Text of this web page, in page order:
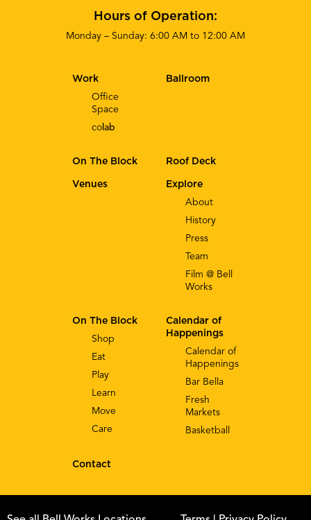
Hours of Operation:
Monday – Sunday: 6:00 AM to 12:00 AM
Explore
About
History
Press
Team
Film @ Bell
Works
Work
Office
Space
co lab
Calendar of
Happenings
Calendar of
Happenings
Bar Bella
Fresh
Markets
Basketball
On The Block
Shop
Eat
Play
Learn
Move
Care
Contact
Ballroom
On The Block Roof Deck
Venues